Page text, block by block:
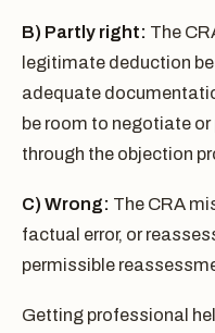
B) Partly right: The
legitimate deduction
adequate
be room to negotiate
through the objection
C) Wrong: The CRA
factual error, or
permissible
Getting professional